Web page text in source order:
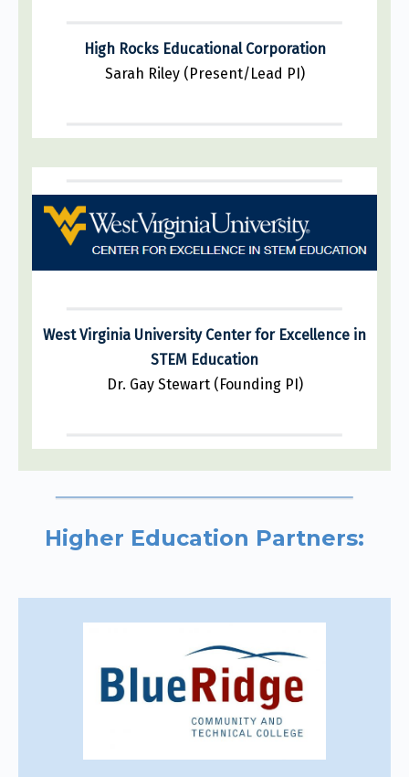
High Rocks Educational Corporation
Sarah Riley (Present/Lead PI)
West Virginia University Center for Excellence in
STEM Education
Dr. Gay Stewart (Founding PI)
Higher Education Partners: